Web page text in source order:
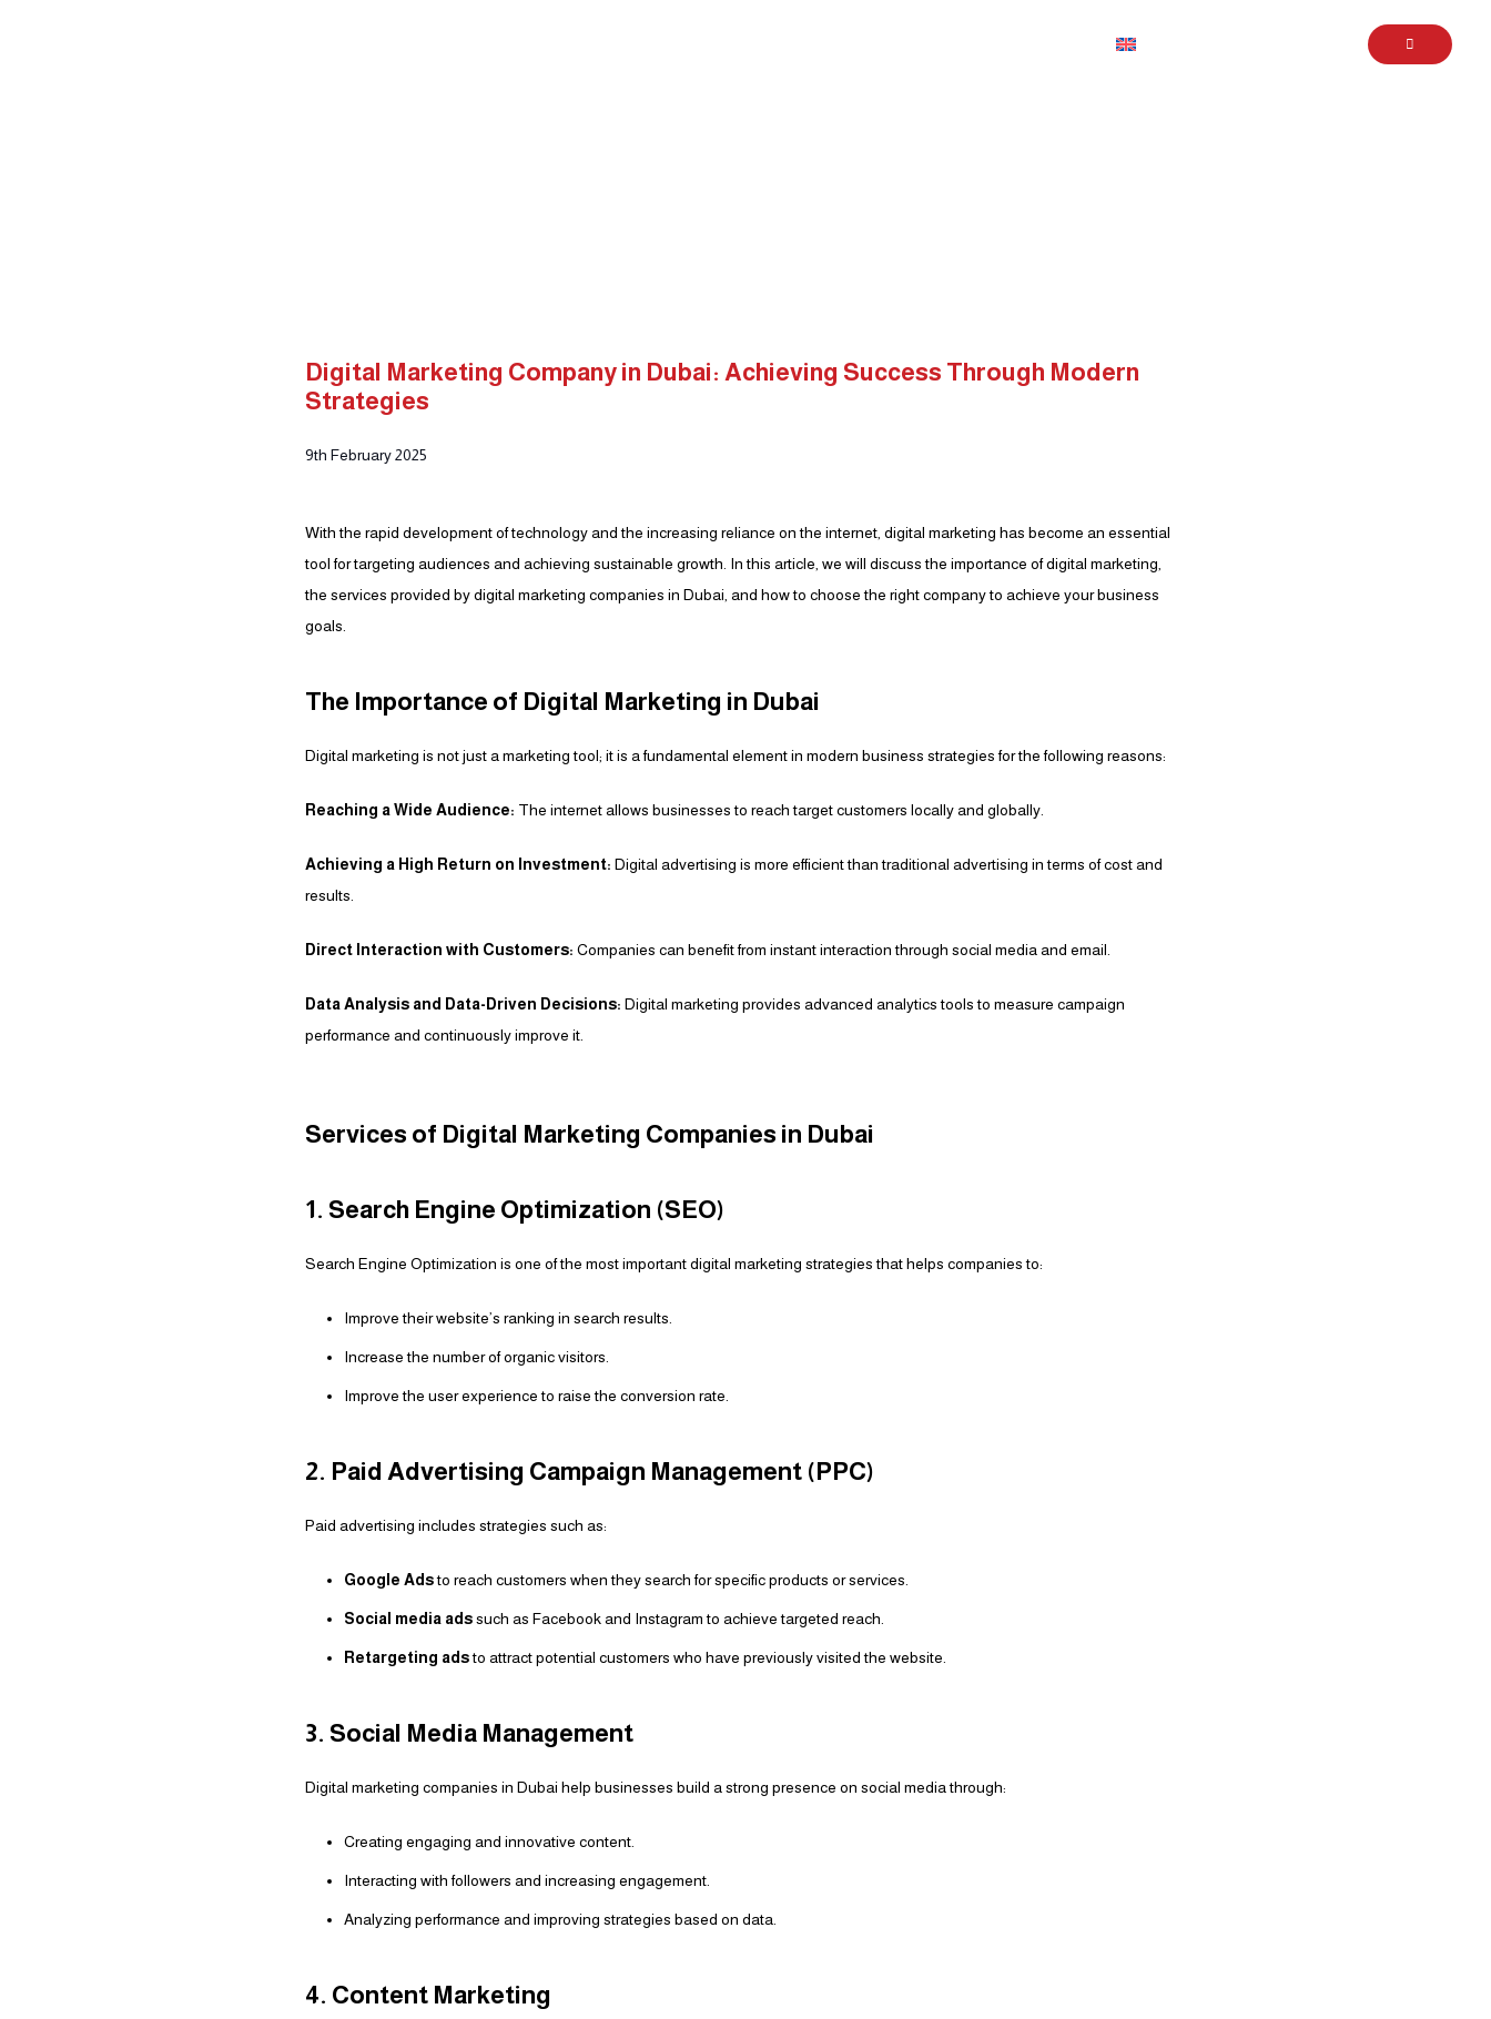
Digital Marketing Company in Dubai: Achieving Success Through Modern
Strategies
9th February 2025
With the rapid development of technology and the increasing reliance on the internet, digital marketing has become an essential
tool for targeting audiences and achieving sustainable growth. In this article, we will discuss the importance of digital marketing,
the services provided by digital marketing companies in Dubai, and how to choose the right company to achieve your business
goals.
The Importance of Digital Marketing in Dubai
Digital marketing is not just a marketing tool; it is a fundamental element in modern business strategies for the following reasons:
Reaching a Wide Audience: The internet allows businesses to reach target customers locally and globally.
Achieving a High Return on Investment: Digital advertising is more efficient than traditional advertising in terms of cost and
results.
Direct Interaction with Customers: Companies can benefit from instant interaction through social media and email.
Data Analysis and Data-Driven Decisions: Digital marketing provides advanced analytics tools to measure campaign
performance and continuously improve it.
Services of Digital Marketing Companies in Dubai
1. Search Engine Optimization (SEO)
Search Engine Optimization is one of the most important digital marketing strategies that helps companies to:
Improve their website’s ranking in search results.
Increase the number of organic visitors.
Improve the user experience to raise the conversion rate.
2. Paid Advertising Campaign Management (PPC)
Paid advertising includes strategies such as:
Google Adsto reach customers when they search for specific products or services.
Social media adssuch as Facebook and Instagram to achieve targeted reach.
Retargeting adsto attract potential customers who have previously visited the website.
3. Social Media Management
Digital marketing companies in Dubai help businesses build a strong presence on social media through:
Creating engaging and innovative content.
Interacting with followers and increasing engagement.
Analyzing performance and improving strategies based on data.
4. Content Marketing